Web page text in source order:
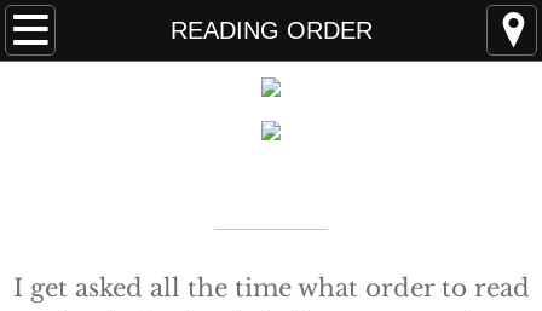
READING ORDER
Home
READING ORDER
I get asked all the time what order to read